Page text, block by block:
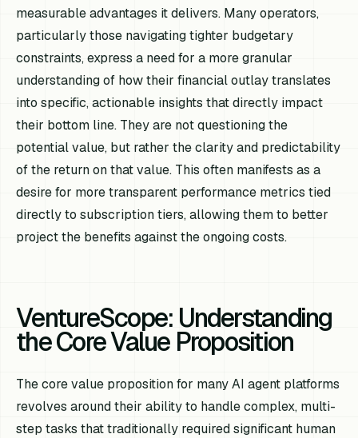
measurable advantages it delivers. Many operators,
particularly those navigating tighter budgetary
constraints, express a need for a more granular
understanding of how their financial outlay translates
into specific, actionable insights that directly impact
their bottom line. They are not questioning the
potential value, but rather the clarity and predictability
of the return on that value. This often manifests as a
desire for more transparent performance metrics tied
directly to subscription tiers, allowing them to better
project the benefits against the ongoing costs.
VentureScope: Understanding
the Core Value Proposition
The core value proposition for many AI agent platforms
revolves around their ability to handle complex, multi-
step tasks that traditionally required significant human